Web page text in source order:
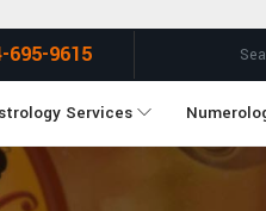
695-9615
Services